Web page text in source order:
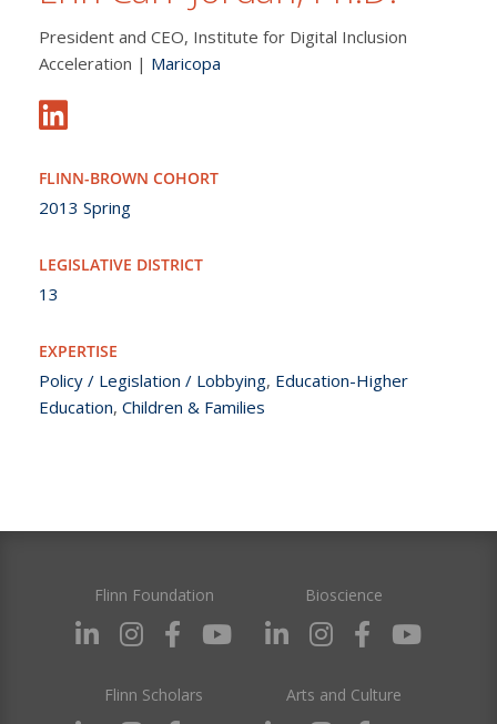
President and CEO, Institute for Digital Inclusion
Acceleration | Maricopa
FLINN-BROWN COHORT
2013 Spring
LEGISLATIVE DISTRICT
13
EXPERTISE
Policy / Legislation / Lobbying, Education-Higher
Education, Children & Families
Flinn Foundation Bioscience
Flinn Scholars Arts and Culture